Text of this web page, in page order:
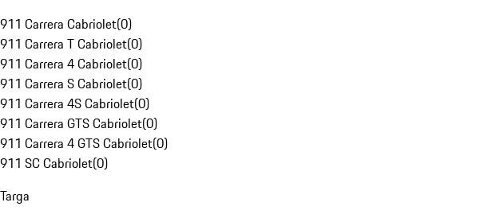
911 Carrera Cabriolet(0)
911 Carrera T Cabriolet(0)
911 Carrera 4 Cabriolet(0)
911 Carrera S Cabriolet(0)
911 Carrera 4S Cabriolet(0)
911 Carrera GTS Cabriolet(0)
911 Carrera 4 GTS Cabriolet(0)
911 SC Cabriolet(0)
Targa